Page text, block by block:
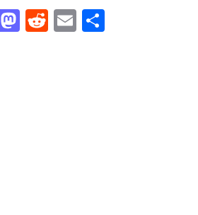
Mastodon
Reddit
Email